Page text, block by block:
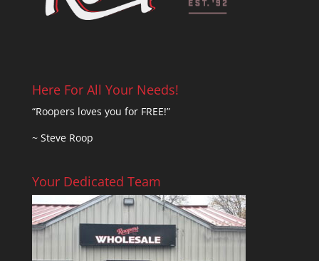
Here For All Your Needs!
“Roopers loves you for FREE!”
~ Steve Roop
Your Dedicated Team